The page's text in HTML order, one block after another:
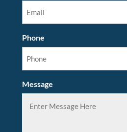
Phone
Message